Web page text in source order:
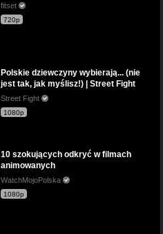
fitset
720p
Polskie dziewczyny wybierają... (nie
jest tak, jak myślisz!) | Street Fight
Street Fight
1080p
10 szokujących odkryć w filmach
animowanych
WatchMojoPolska
1080p